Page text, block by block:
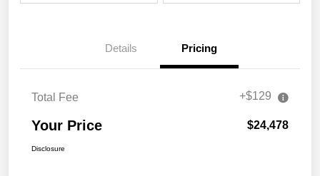
Details Pricing
Total Fee +$129
Your Price $24,478
Disclosure